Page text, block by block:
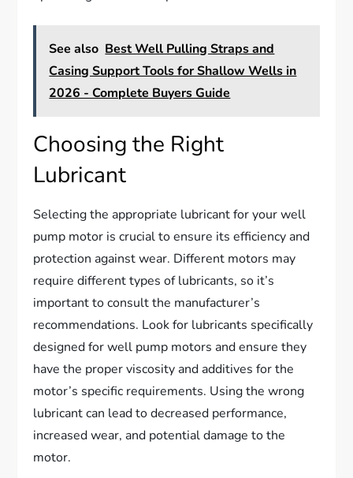
See also Best Well Pulling Straps and
Casing Support Tools for Shallow Wells in
2026 - Complete Buyers Guide
Choosing the Right
Lubricant
Selecting the appropriate lubricant for your well
pump motor is crucial to ensure its efficiency and
protection against wear. Different motors may
require different types of lubricants, so it’s
important to consult the manufacturer’s
recommendations. Look for lubricants specifically
designed for well pump motors and ensure they
have the proper viscosity and additives for the
motor’s specific requirements. Using the wrong
lubricant can lead to decreased performance,
increased wear, and potential damage to the
motor.